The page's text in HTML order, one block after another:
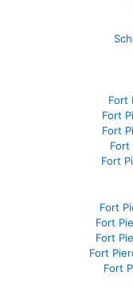
Fort
Fort
Fort
Fort
Fort
Fort
Fort
Fort
Fort
Fort